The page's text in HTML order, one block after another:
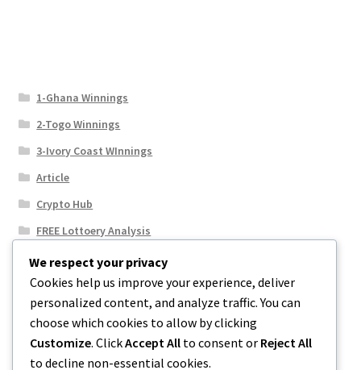
1-Ghana Winnings
2-Togo Winnings
3-Ivory Coast WInnings
Article
Crypto Hub
FREE Lottoery Analysis
Our Winning Records
Results
Sport News
Uncategorized
We respect your privacy
Cookies help us improve your experience, deliver
personalized content, and analyze traffic. You can
choose which cookies to allow by clicking
Customize. ClickAccept All to consent or Reject All
to decline non-essential cookies.